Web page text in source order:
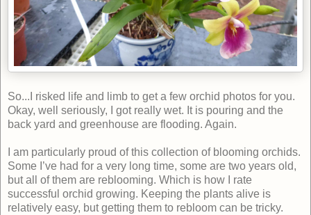
So...I risked life and limb to get a few orchid photos for you.
Okay, well seriously, I got really wet. It is pouring and the
back yard and greenhouse are flooding. Again.
I am particularly proud of this collection of blooming orchids.
Some I’ve had for a very long time, some are two years old,
but all of them are reblooming. Which is how I rate
successful orchid growing. Keeping the plants alive is
relatively easy, but getting them to rebloom can be tricky.